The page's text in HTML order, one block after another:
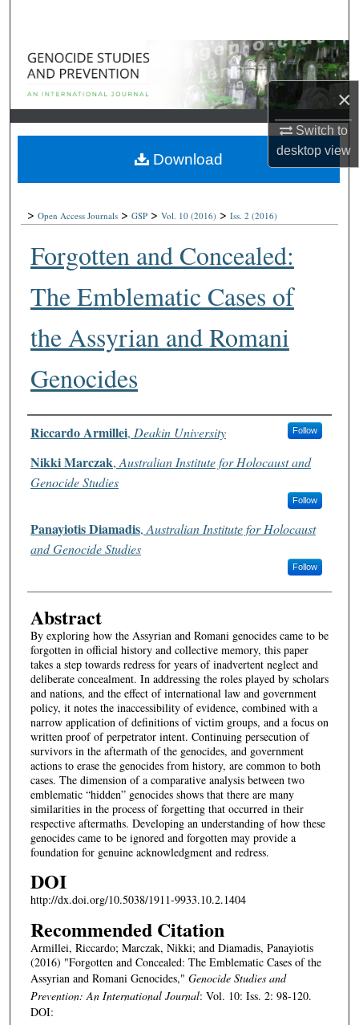
×
Switch to
desktopview
Browse Collections
My Account
About
Digital Commons Network™
>Open Access Journals >GSP >Vol. 10 (2016) >Iss. 2 (2016)
Forgotten and Concealed:
The Emblematic Cases of
the Assyrian and Romani
Genocides
Authors
Riccardo Armillei, Deakin University Follow
Nikki Marczak, Australian Institute for Holocaust and
Genocide Studies
Follow
Panayiotis Diamadis, Australian Institute for Holocaust
and Genocide Studies
Follow
Abstract
By exploring how the Assyrian and Romani genocides came to be
forgotten in official history and collective memory, this paper
takes a step towards redress for years of inadvertent neglect and
deliberate concealment. In addressing the roles played by scholars
and nations, and the effect of international law and government
policy, it notes the inaccessibility of evidence, combined with a
narrow application of definitions of victim groups, and a focus on
written proof of perpetrator intent. Continuing persecution of
survivors in the aftermath of the genocides, and government
actions to erase the genocides from history, are common to both
cases. The dimension of a comparative analysis between two
emblematic “hidden” genocides shows that there are many
similarities in the process of forgetting that occurred in their
respective aftermaths. Developing an understanding of how these
genocides came to be ignored and forgotten may provide a
foundation for genuine acknowledgment and redress.
DOI
http://dx.doi.org/10.5038/1911-9933.10.2.1404
Recommended Citation
Armillei, Riccardo; Marczak, Nikki; and Diamadis, Panayiotis
(2016) "Forgotten and Concealed: The Emblematic Cases of the
Assyrian and Romani Genocides," Genocide Studies and
Prevention: An International Journal: Vol. 10: Iss. 2: 98-120.
DOI:
Download